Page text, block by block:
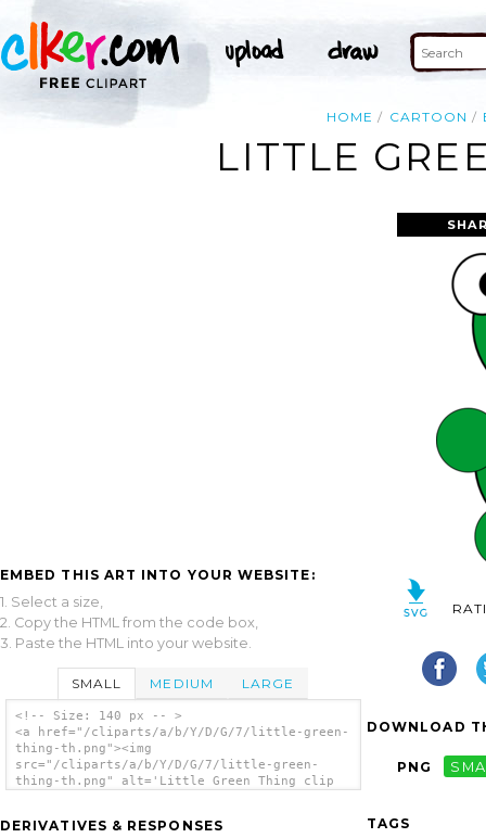
HOME CARTOON
LITTLE
EMBED THIS ART INTO YOUR WEBSITE:
1. Select a size,
2. Copy the HTML from the code box,
3. Paste the HTML into your website.
SMALL MEDIUM LARGE
<!-- Size: 140 px -- >
<a href="/cliparts/a/b/Y/D/G/7/little-green-
thing-th.png"><img
src="/cliparts/a/b/Y/D/G/7/little-green-
thing-th.png" alt='Little Green Thing clip
DERIVATIVES & RESPONSES
DOWNLOAD
PNG
TAGS